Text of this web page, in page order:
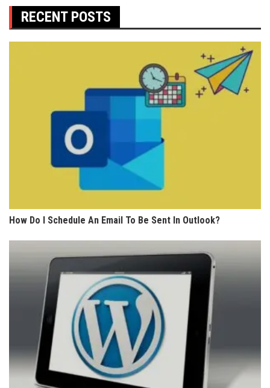
RECENT POSTS
How Do I Schedule An Email To Be Sent In Outlook?